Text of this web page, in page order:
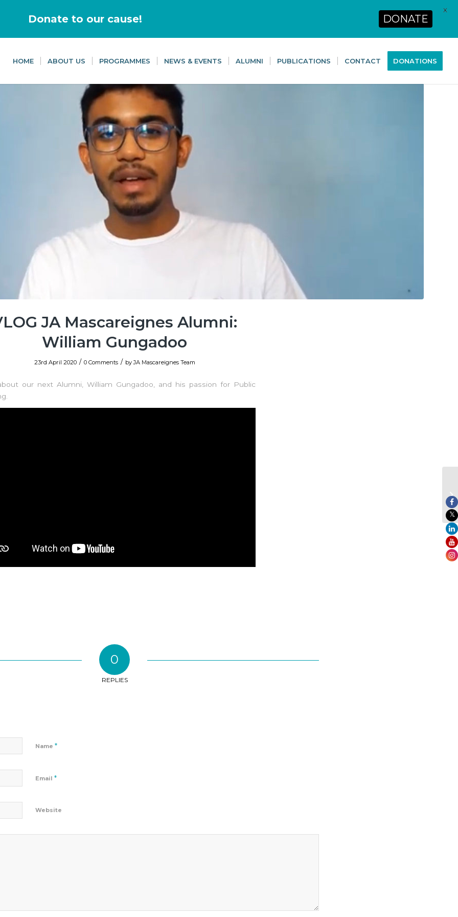
HOME ABOUT US PROGRAMMES NEWS & EVENTS ALUMNI PUBLICATIONS CONTACT DONATIONS
JA Mascareignes Alumni:
William Gungadoo
23rd April 2020 / 0 Comments / byJA Mascareignes Team
our next Alumni, William Gungadoo, and his passion for Public
0
REPLIES
Name *
Email *
Website
Donate to our cause! DONATE
X